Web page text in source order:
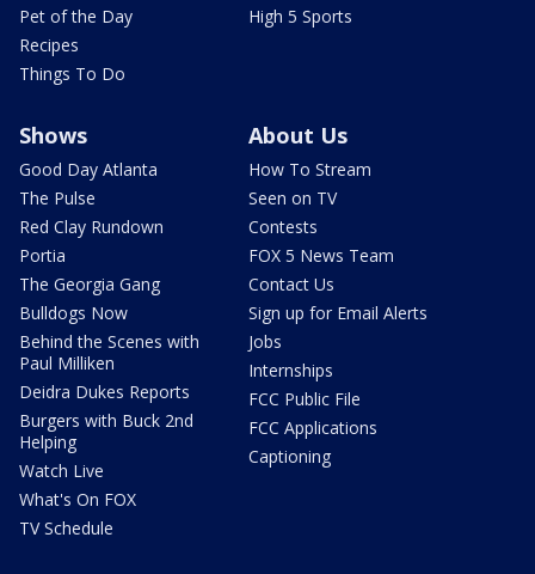
Pet of the Day
Recipes
Things To Do
High 5 Sports
Shows
Good Day Atlanta
The Pulse
Red Clay Rundown
Portia
The Georgia Gang
Bulldogs Now
Behind the Scenes with
Paul Milliken
Deidra Dukes Reports
Burgers with Buck 2nd
Helping
Watch Live
What's On FOX
TV Schedule
About Us
How To Stream
Seen on TV
Contests
FOX 5 News Team
Contact Us
Sign up for Email Alerts
Jobs
Internships
FCC Public File
FCC Applications
Captioning